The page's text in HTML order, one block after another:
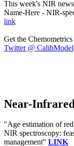
This week's NIR
Name-Here - NIR-
link
Get the
Twitter @ CalibModel
Near-
"Age estimation of
NIR spectroscopy:
management" LINK